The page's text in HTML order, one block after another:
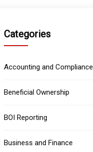
Categories
Accounting and Compliance
Beneficial Ownership
BOI Reporting
Business and Finance